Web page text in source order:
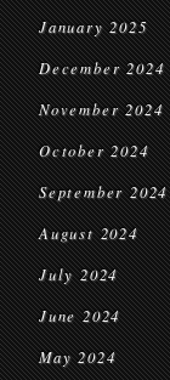
January 2025
December 2024
November 2024
October 2024
September 2024
August 2024
July 2024
June 2024
May 2024